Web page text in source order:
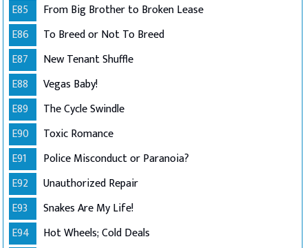
E85
From Big Brother to Broken Lease
E86
To Breed or Not To Breed
E87
New Tenant Shuffle
E88
Vegas Baby!
E89
The Cycle Swindle
E90
Toxic Romance
E91
Police Misconduct or Paranoia?
E92
Unauthorized Repair
E93
Snakes Are My Life!
E94
Hot Wheels; Cold Deals